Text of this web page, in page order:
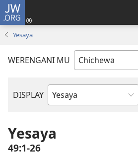
JW.ORG
Yesaya
WERENGANI MU
DISPLAY
Buku
Yesaya
49:1-26